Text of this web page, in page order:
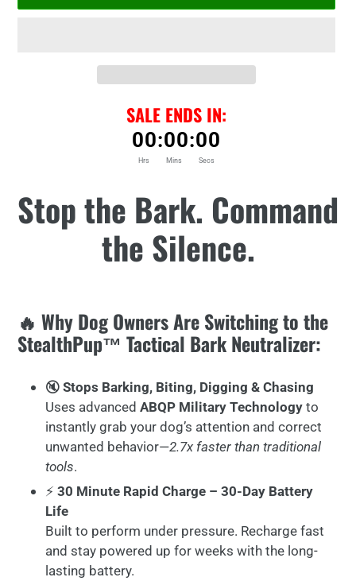
SALE ENDS IN:
00:00:00
Hrs Mins Secs
product
to
Stop the Bark. Command
the Silence.
🔥 Why Dog Owners Are Switching to the
StealthPup™ Tactical Bark Neutralizer:
🔇 Stops Barking, Biting, Digging & Chasing
Uses advanced ABQP Military Technology to
instantly grab your dog’s attention and correct
unwanted behavior—2.7x faster than traditional
tools.
⚡ 30 Minute Rapid Charge – 30-Day Battery
Life
Built to perform under pressure. Recharge fast
and stay powered up for weeks with the long-
lasting battery.